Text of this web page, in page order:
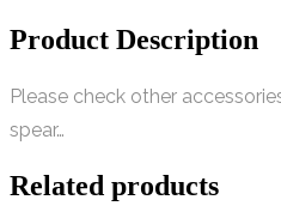
Product Description
Please check other
spear…
Related products